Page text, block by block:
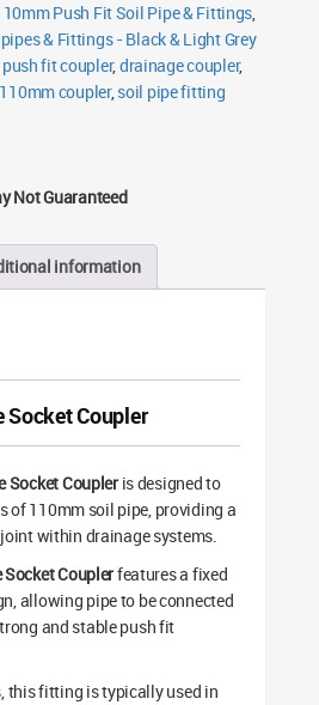
Push Fit Soil Pipe & Fittings,
& Fittings - Black & Light Grey
push fit coupler,drainage coupler,
110mm coupler,soil pipe fitting
Not Guaranteed
information
Coupler
Socket Coupleris designed to
of 110mm soil pipe, providing a
within drainage systems.
Couplerfeatures a fixed
allowing pipe to be connected
and stable push fit
this fitting is typically used in